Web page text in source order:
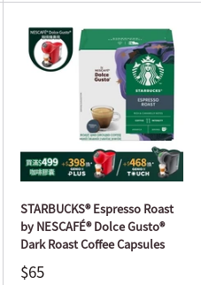
STARBUCKS® Espresso Roast
by NESCAFÉ® Dolce Gusto®
Dark Roast Coffee Capsules
$65